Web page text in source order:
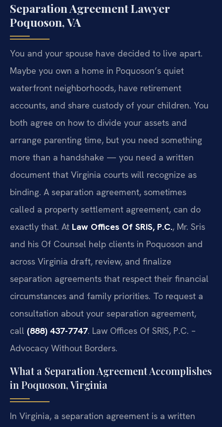
Separation Agreement Lawyer
Poquoson, VA
You and your spouse have decided to live apart.
Maybe you own a home in Poquoson’s quiet
waterfront neighborhoods, have retirement
accounts, and share custody of your children. You
both agree on how to divide your assets and
arrange parenting time, but you need something
more than a handshake — you need a written
document that Virginia courts will recognize as
binding. A separation agreement, sometimes
called a property settlement agreement, can do
exactly that. At Law Offices Of SRIS, P.C., Mr. Sris
and his Of Counsel help clients in Poquoson and
across Virginia draft, review, and finalize
separation agreements that respect their financial
circumstances and family priorities. To request a
consultation about your separation agreement,
call (888) 437-7747. Law Offices Of SRIS, P.C. –
Advocacy Without Borders.
What a Separation Agreement Accomplishes
in Poquoson, Virginia
In Virginia, a separation agreement is a written